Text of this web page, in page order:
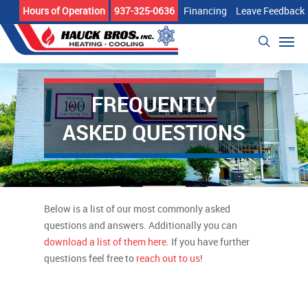
to
main
content
Hours of Operation 937-325-0636 Financing Leave Feedback
search
FREQUENTLY
ASKED QUESTIONS
Below is a list of our most commonly asked
questions and answers. Additionally you can
download a list of them here . If you have further
questions feel free to reach out to us!